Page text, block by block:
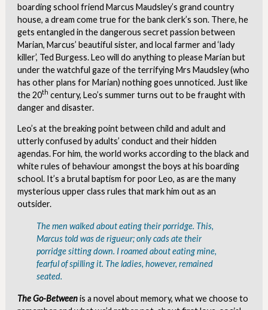
boarding school friend Marcus Maudsley’s grand country
house, a dream come true for the bank clerk’s son. There, he
gets entangled in the dangerous secret passion between
Marian, Marcus’ beautiful sister, and local farmer and ‘lady
killer’, Ted Burgess. Leo will do anything to please Marian but
under the watchful gaze of the terrifying Mrs Maudsley (who
has other plans for Marian) nothing goes unnoticed. Just like
the 20th century, Leo’s summer turns out to be fraught with
danger and disaster.
Leo’s at the breaking point between child and adult and
utterly confused by adults’ conduct and their hidden
agendas. For him, the world works according to the black and
white rules of behaviour amongst the boys at his boarding
school. It’s a brutal baptism for poor Leo, as are the many
mysterious upper class rules that mark him out as an
outsider.
The men walked about eating their porridge. This,
Marcus told wasde rigueur; only cads ate their
porridge sitting down. I roamed about eating mine,
fearful of spilling it. The ladies, however, remained
seated.
The Go-Betweenis a novel about memory, what we choose to